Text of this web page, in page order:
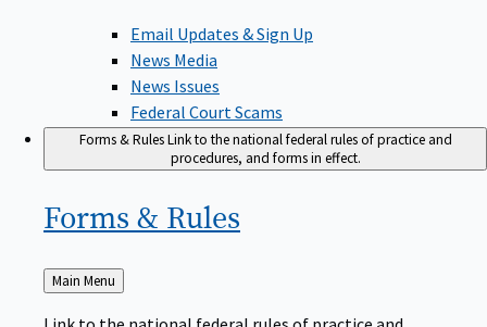
Email Updates & Sign Up
News Media
News Issues
Federal Court Scams
Forms & RulesLink to the national federal rules of practice and
procedures, and forms in effect.
Forms & Rules
Back
to
Main Menu
Link to the national federal rules of practice and